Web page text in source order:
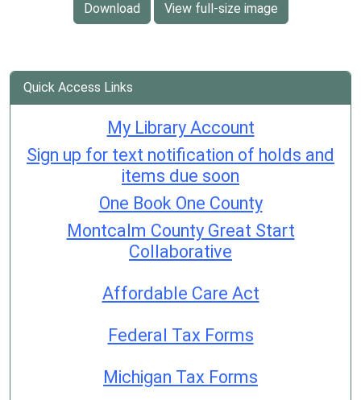
Download View full-size image
Quick Access Links
My Library Account
Sign up for text notification of holds and
items due soon
One Book One County
Montcalm County Great Start
Collaborative
Affordable Care Act
Federal Tax Forms
Michigan Tax Forms